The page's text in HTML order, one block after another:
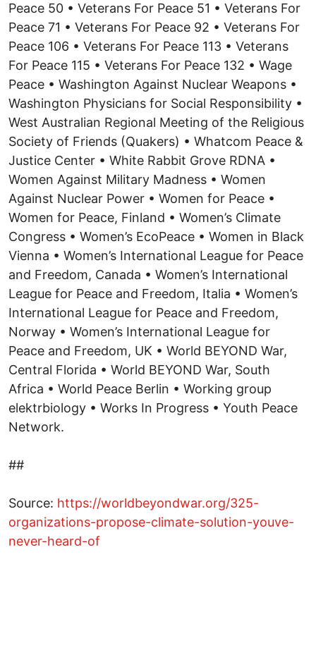
##
Source: https://worldbeyondwar.org/325-
organizations-propose-climate-solution-youve-
never-heard-of